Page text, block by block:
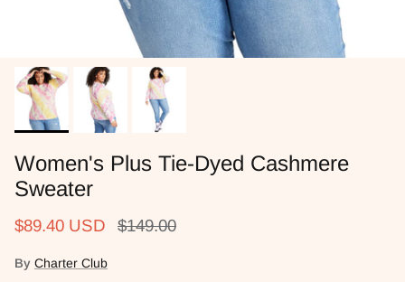
Women's Plus Tie-Dyed Cashmere
Sweater
Sale price
$89.40 USD Regular price
$149.00
By Charter Club